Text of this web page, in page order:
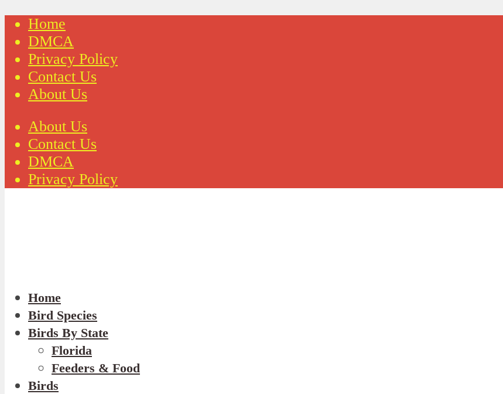
Home
DMCA
Privacy Policy
Contact Us
About Us
About Us
Contact Us
DMCA
Privacy Policy
Home
Bird Species
Birds By State
Florida
Feeders & Food
Birds